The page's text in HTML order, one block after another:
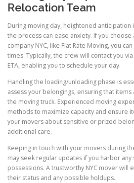
Relocation Team
During moving day, heightened
the process can ease anxiety. If you
company NYC, like Flat Rate Moving, you
times. Typically, the crew will contact you
ETA, enabling you to schedule your day.
Handling the loading/unloading phase is
assess your belongings, ensuring that
the moving truck. Experienced moving
methods to maximize capacity and ensure
your movers about sensitive or prized
additional care.
Keeping in touch with your movers during
may seek regular updates if you harbor
possessions. A trustworthy NYC mover will
their status and any possible holdups.